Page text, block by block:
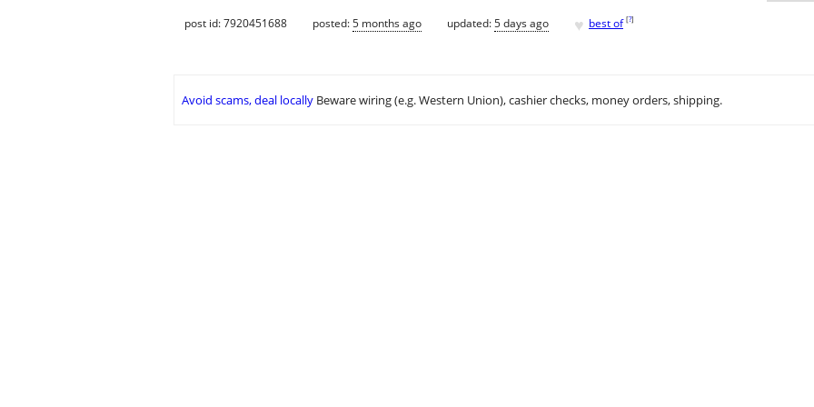
post id: 7920451688 posted:5 months ago updated:5 days ago ♥ best of [?]
Avoid scams, deal locally Beware wiring (e.g. Western Union), cashier checks, money orders, shipping.